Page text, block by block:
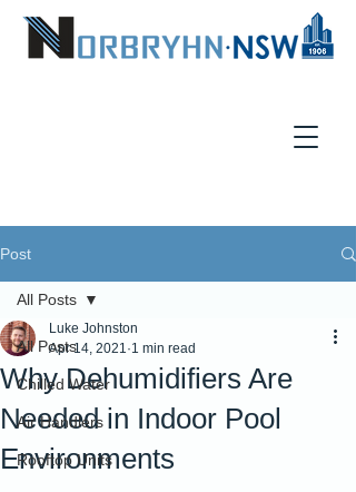
Post
All Posts
Chilled Water
Air Handlers
Rooftop Units
All Posts
Why Dehumidifiers Are
Needed in Indoor Pool
Environments
Luke Johnston
Apr 14, 2021 1 min read